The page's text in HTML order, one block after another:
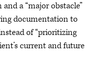
a “major obstacle”
documentation to
of “prioritizing
current and future